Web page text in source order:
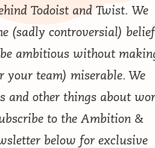
Todoist and Twist. We
(sadly controversial) belief
ambitious without
your team) miserable. We
and other things about
to the Ambition &
below for exclusive